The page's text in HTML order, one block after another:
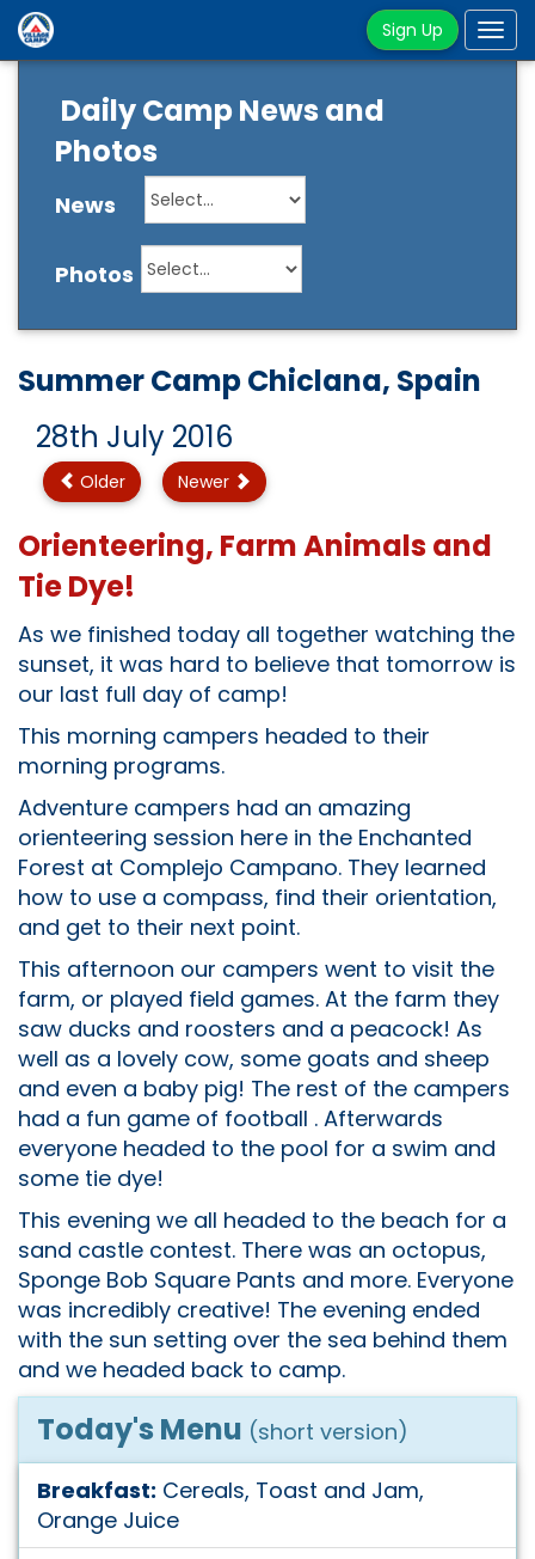
Sign Up
Daily Camp News and
Photos
News
Photos
Summer Camp Chiclana, Spain
28th July 2016
Older Newer
Orienteering, Farm Animals and
Tie Dye!
As we finished today all together watching the
sunset, it was hard to believe that tomorrow is
our last full day of camp!
This morning campers headed to their
morning programs.
Adventure campers had an amazing
orienteering session here in the Enchanted
Forest at Complejo Campano. They learned
how to use a compass, find their orientation,
and get to their next point.
This afternoon our campers went to visit the
farm, or played field games. At the farm they
saw ducks and roosters and a peacock! As
well as a lovely cow, some goats and sheep
and even a baby pig! The rest of the campers
had a fun game of football . Afterwards
everyone headed to the pool for a swim and
some tie dye!
This evening we all headed to the beach for a
sand castle contest. There was an octopus,
Sponge Bob Square Pants and more. Everyone
was incredibly creative! The evening ended
with the sun setting over the sea behind them
and we headed back to camp.
Today's Menu (short version)
Breakfast: Cereals, Toast and Jam,
Orange Juice